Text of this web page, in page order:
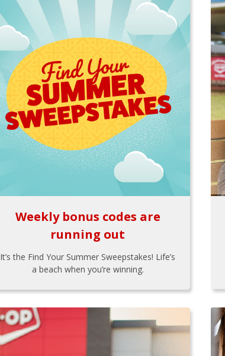
Weekly bonus codes are
running out
It’s the Find Your Summer Sweepstakes! Life’s
a beach when you’re winning.